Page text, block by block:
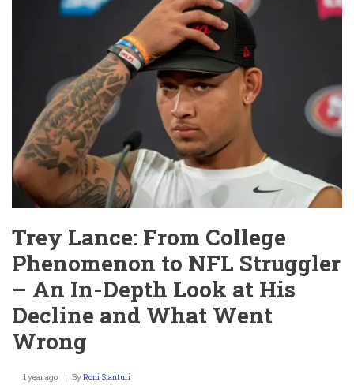
Trey Lance: From College
Phenomenon to NFL Struggler
– An In-Depth Look at His
Decline and What Went
Wrong
1 year ago ByRoni Sianturi